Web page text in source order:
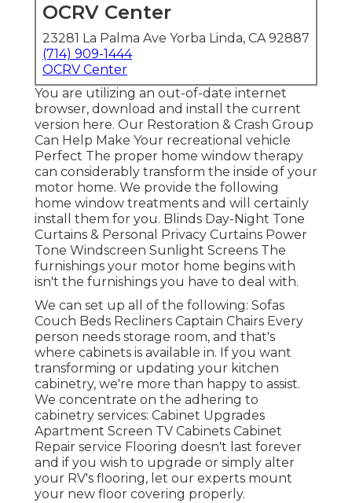
OCRV Center
23281 La Palma Ave Yorba Linda, CA 92887
(714) 909-1444
OCRV Center
You are utilizing an out-of-date internet
browser, download and install the current
version here. Our Restoration & Crash Group
Can Help Make Your recreational vehicle
Perfect The proper home window therapy
can considerably transform the inside of your
motor home. We provide the following
home window treatments and will certainly
install them for you. Blinds Day-Night Tone
Curtains & Personal Privacy Curtains Power
Tone Windscreen Sunlight Screens The
furnishings your motor home begins with
isn't the furnishings you have to deal with.
We can set up all of the following: Sofas
Couch Beds Recliners Captain Chairs Every
person needs storage room, and that's
where cabinets is available in. If you want
transforming or updating your kitchen
cabinetry, we're more than happy to assist.
We concentrate on the adhering to
cabinetry services: Cabinet Upgrades
Apartment Screen TV Cabinets Cabinet
Repair service Flooring doesn't last forever
and if you wish to upgrade or simply alter
your RV's flooring, let our experts mount
your new floor covering properly.